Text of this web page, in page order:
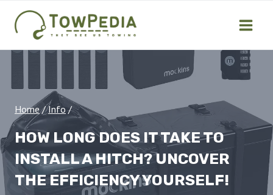
content
Home / Info /
HOW LONG DOES IT TAKE TO
INSTALL A HITCH? UNCOVER
THE EFFICIENCY YOURSELF!